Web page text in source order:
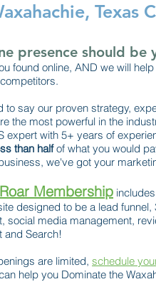
Texas
presence should
found online, AND we will
to say our proven strategy,
the most powerful in the
expert with 5+ years of
than halfof what you would
we've got your
Membership
designed to be a lead funnel,
social media management,
and Search!
are limited, schedule
help you Dominate the